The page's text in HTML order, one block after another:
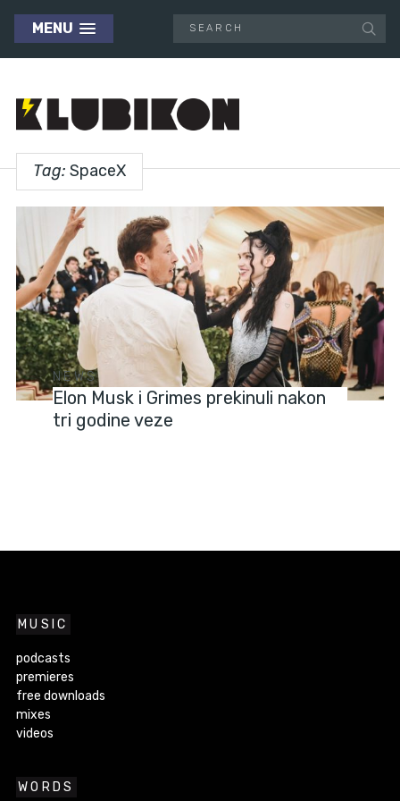
MENU
Tag: SpaceX
NEWS
Elon Musk i Grimes prekinuli nakon
tri godine veze
MUSIC
podcasts
premieres
free downloads
mixes
videos
WORDS